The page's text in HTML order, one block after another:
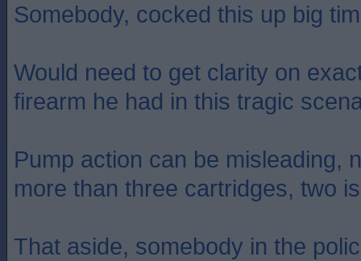
Somebody, cocked this up big
Would need to get clarity on
firearm he had in this tragic
Pump action can be misleading,
more than three cartridges, two
That aside, somebody in the